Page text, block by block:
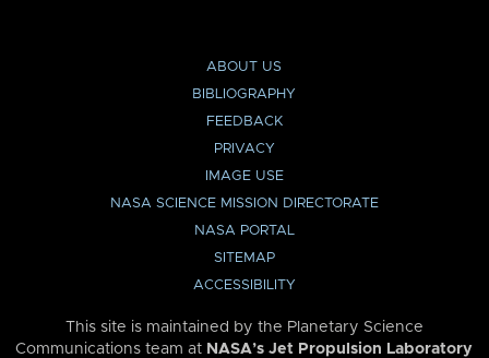
ABOUT US
BIBLIOGRAPHY
FEEDBACK
PRIVACY
IMAGE USE
NASA SCIENCE MISSION DIRECTORATE
NASA PORTAL
SITEMAP
ACCESSIBILITY
This site is maintained by the Planetary Science
Communications team at NASA’s Jet Propulsion Laboratory